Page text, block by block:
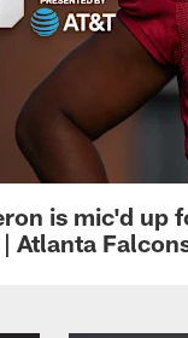
is mic'd up
Atlanta